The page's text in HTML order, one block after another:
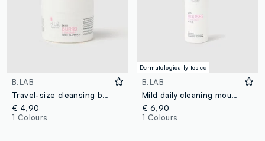
B.LAB
Travel-size cleansing butter - Korean skincare
€ 4,90
1 Colours
Dermatologically tested
B.LAB
Mild daily cleaning mousse
€ 6,90
1 Colours